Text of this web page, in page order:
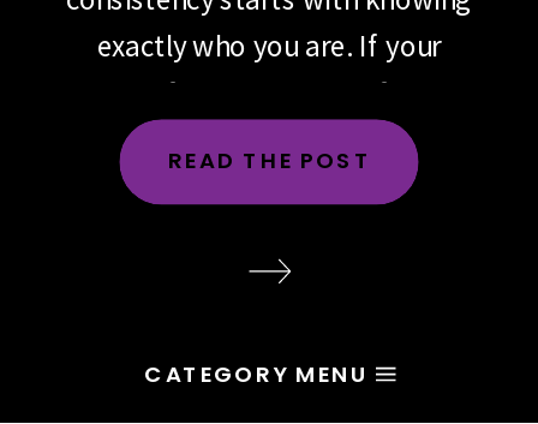
exactly who you are. If your
brand feels scattered, if your
messaging changes depending
on the day, the platform or the
execution. Most of the time, the
yet named the character […]
READ THE POST
CATEGORY MENU